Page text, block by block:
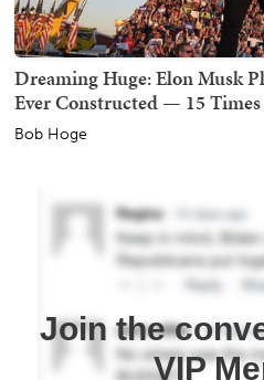
Dreaming Huge: Elon Musk
Ever Constructed — 15
Bob Hoge
Join the
VIP